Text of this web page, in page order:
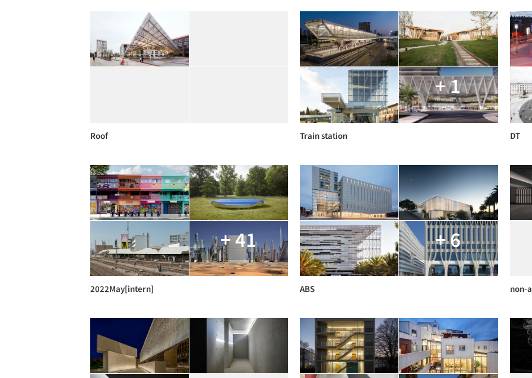
Roof
+ 1
Train station DT
+ 41
2022May[intern]
+ 6
ABS non-